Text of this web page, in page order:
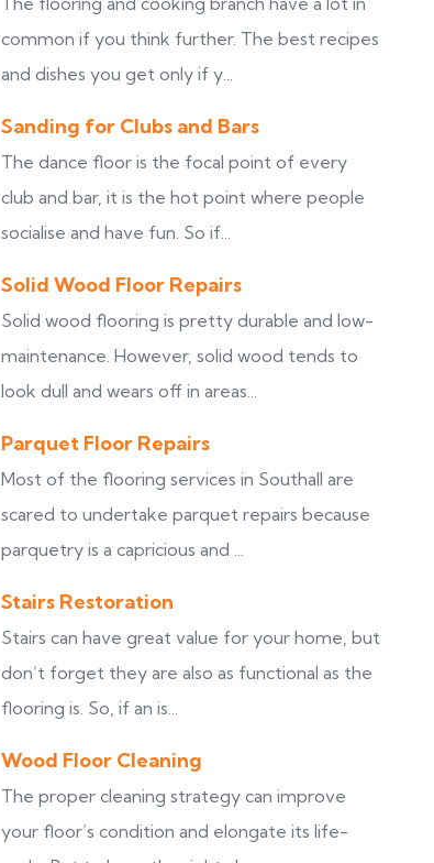
common if you think further. The best recipes
and dishes you get only if y...
Sanding for Clubs and Bars
The dance floor is the focal point of every
club and bar, it is the hot point where people
socialise and have fun. So if...
Solid Wood Floor Repairs
Solid wood flooring is pretty durable and low-
maintenance. However, solid wood tends to
look dull and wears off in areas...
Parquet Floor Repairs
Most of the flooring services in Southall are
scared to undertake parquet repairs because
parquetry is a capricious and ...
Stairs Restoration
Stairs can have great value for your home, but
don’t forget they are also as functional as the
flooring is. So, if an is...
Wood Floor Cleaning
The proper cleaning strategy can improve
your floor’s condition and elongate its life-